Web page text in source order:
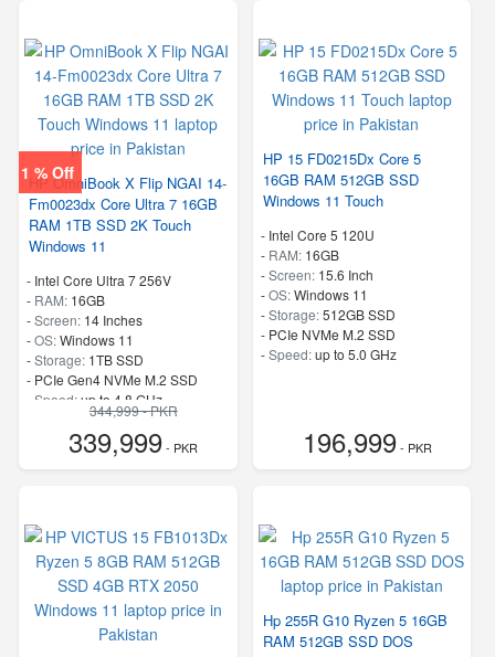
1 % Off
HP OmniBook X Flip NGAI 14-
Fm0023dx Core Ultra 7 16GB
RAM 1TB SSD 2K Touch
Windows 11
- Intel Core Ultra 7 256V
- RAM: 16GB
-Screen: 14 Inches
-OS:Windows 11
-Storage: 1TB SSD
- PCIe Gen4 NVMe M.2 SSD
Speed:up to 4.8 GHz
344,999 - PKR
339,999- PKR
HP 15 FD0215Dx Core 5
16GB RAM 512GB SSD
Windows 11 Touch
- Intel Core 5 120U
- RAM: 16GB
-Screen: 15.6 Inch
-OS:Windows 11
-Storage:512GB SSD
- PCIe NVMe M.2 SSD
-Speed:up to 5.0 GHz
196,999- PKR
Hp 255R G10 Ryzen 5 16GB
RAM 512GB SSD DOS